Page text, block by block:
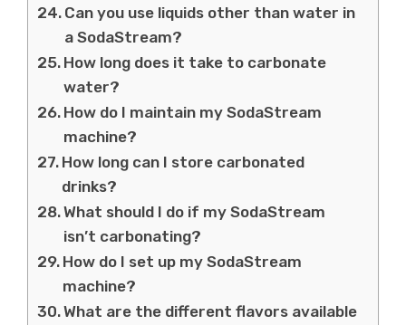
Can you use liquids other than water in
a SodaStream?
How long does it take to carbonate
water?
How do I maintain my SodaStream
machine?
How long can I store carbonated
drinks?
What should I do if my SodaStream
isn’t carbonating?
How do I set up my SodaStream
machine?
What are the different flavors available